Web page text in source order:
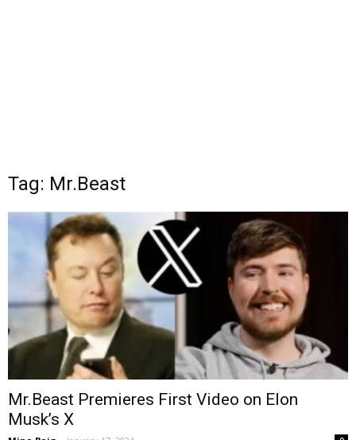
Tag: Mr.Beast
Mr.Beast Premieres First Video on Elon
Musk’s X